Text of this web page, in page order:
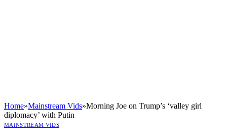
Home»Mainstream Vids»Morning Joe on Trump’s ‘valley girl
diplomacy’ with Putin
MAINSTREAM VIDS